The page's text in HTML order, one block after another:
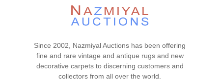
Since 2002, Nazmiyal Auctions has been offering
fine and rare vintage and antique rugs and new
decorative carpets to discerning customers and
collectors from all over the world.